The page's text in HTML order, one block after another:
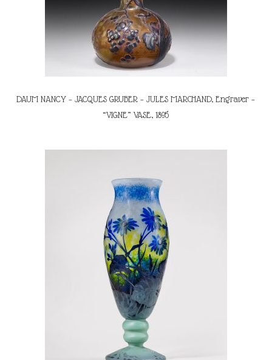
DAUM NANCY – JACQUES GRUBER – JULES MARCHAND, Engraver –
“VIGNE” VASE, 1895